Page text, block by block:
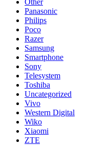
Panasonic
Philips
Poco
Razer
Samsung
Smartphone
Sony
Telesystem
Toshiba
Uncategorized
Vivo
Western Digital
Wiko
Xiaomi
ZTE